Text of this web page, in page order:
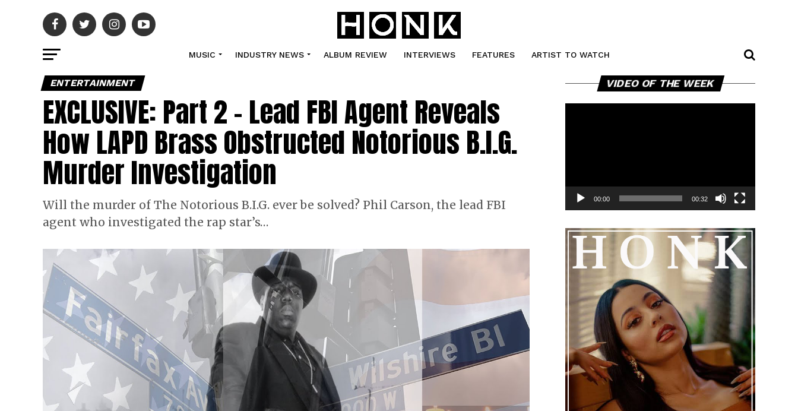
MUSIC INDUSTRY NEWS ALBUM REVIEW INTERVIEWS FEATURES ARTIST TO WATCH
ENTERTAINMENT
EXCLUSIVE: Part 2 – Lead FBI Agent Reveals
How LAPD Brass Obstructed Notorious B.I.G.
Murder Investigation
Will the murder of The Notorious B.I.G. ever be solved? Phil Carson, the lead FBI
agent who investigated the rap star’s…
VIDEO OF THE WEEK Player
00:00 00:32